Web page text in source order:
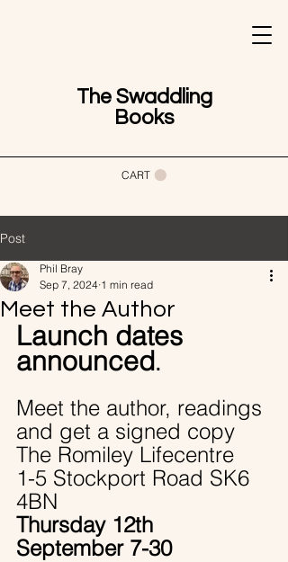
The Swaddling
Books
CART
Post
Meet the Author
Phil Bray
Sep 7, 2024 1 min read
Launch dates
announced.
Meet the author, readings
and get a signed copy
The Romiley Lifecentre
1-5 Stockport Road SK6
4BN
Thursday 12th
September 7-30